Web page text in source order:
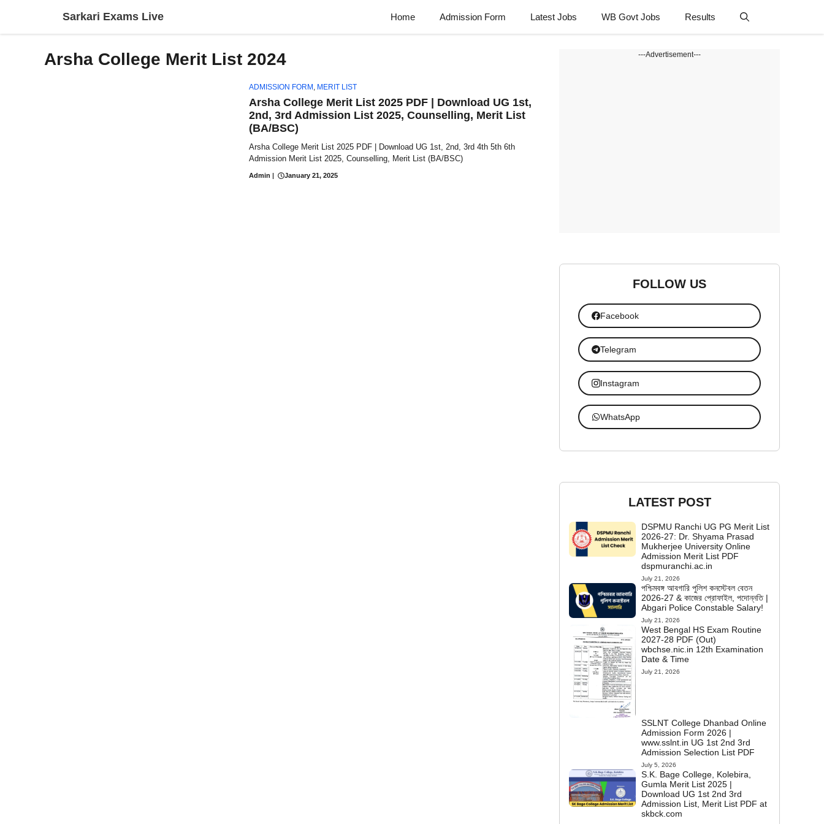
Sarkari Exams Live Home Admission Form Latest Jobs WB Govt Jobs Results
Arsha College Merit List 2024
ADMISSION FORM , MERIT LIST
Arsha College Merit List 2025 PDF | Download UG 1st,
2nd, 3rd Admission List 2025, Counselling, Merit List
(BA/BSC)
Arsha College Merit List 2025 PDF | Download UG 1st, 2nd, 3rd 4th 5th 6th
Admission Merit List 2025, Counselling, Merit List (BA/BSC)
Admin | January 21, 2025
---Advertisement---
FOLLOW US
Facebook
Telegram
Instagram
WhatsApp
LATEST POST
DSPMU Ranchi UG PG Merit List
2026-27: Dr. Shyama Prasad
Mukherjee University Online
Admission Merit List PDF
dspmuranchi.ac.in
July 21, 2026
পশ্চিমবঙ্গ আবগারি পুলিশ কনস্টেবল বেতন
2026-27 & কাজের প্রোফাইল, পদোন্নতি |
Abgari Police Constable Salary!
July 21, 2026
West Bengal HS Exam Routine
2027-28 PDF (Out)
wbchse.nic.in 12th Examination
Date & Time
July 21, 2026
SSLNT College Dhanbad Online
Admission Form 2026 |
www.sslnt.in UG 1st 2nd 3rd
Admission Selection List PDF
July 5, 2026
S.K. Bage College, Kolebira,
Gumla Merit List 2025 |
Download UG 1st 2nd 3rd
Admission List, Merit List PDF at
skbck.com